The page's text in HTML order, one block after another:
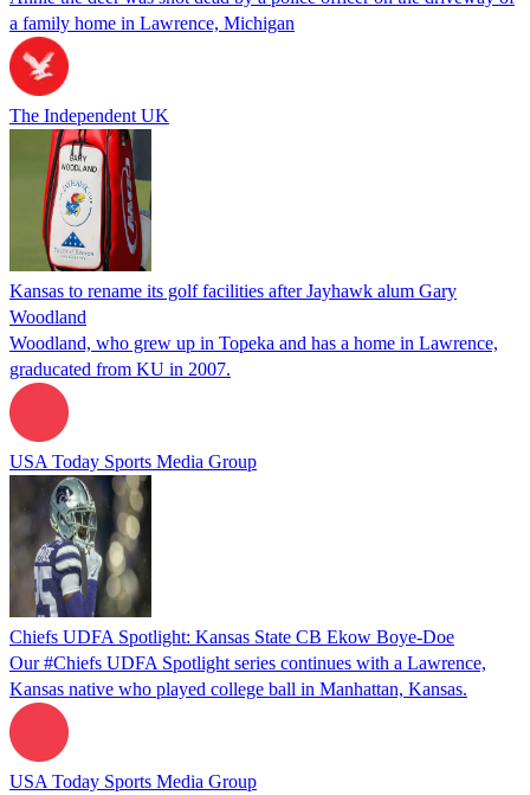
a family home in Lawrence, Michigan
The Independent UK
Kansas to rename its golf facilities after Jayhawk alum Gary
Woodland
Woodland, who grew up in Topeka and has a home in Lawrence,
graducated from KU in 2007.
USA Today Sports Media Group
Chiefs UDFA Spotlight: Kansas State CB Ekow Boye-Doe
Our #Chiefs UDFA Spotlight series continues with a Lawrence,
Kansas native who played college ball in Manhattan, Kansas.
USA Today Sports Media Group